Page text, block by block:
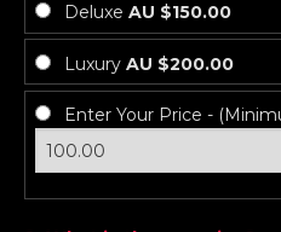
Deluxe AU $150.00
Luxury AU $200.00
Enter Your Price -